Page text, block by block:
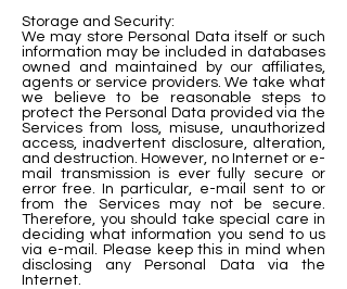
Storage and Security:
We may store Personal Data itself or such
information may be included in databases
owned and maintained by our affiliates,
agents or service providers. We take what
we believe to be reasonable steps to
protect the Personal Data provided via the
Services from loss, misuse, unauthorized
access, inadvertent disclosure, alteration,
and destruction. However, no Internet or e-
mail transmission is ever fully secure or
error free. In particular, e-mail sent to or
from the Services may not be secure.
Therefore, you should take special care in
deciding what information you send to us
via e-mail. Please keep this in mind when
disclosing any Personal Data via the
Internet.